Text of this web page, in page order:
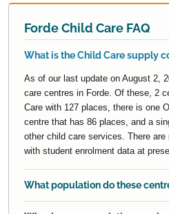
Forde Child Care FAQ
What is the Child Care supply
As of our last update on August 2,
care centres in Forde. Of these, 2
Care with 127 places, there is one
centre that has 86 places, and a
other child care services. There
with student enrolment data at
What population do these